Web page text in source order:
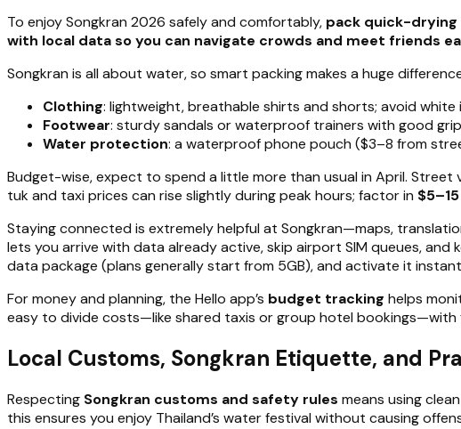
To enjoy Songkran 2026 safely and comfortably, pack quick-
with local data so you can navigate crowds and meet friends
Songkran is all about water, so smart packing makes a huge
Clothing: lightweight, breathable shirts and shorts; avoid
Footwear: sturdy sandals or waterproof trainers with good
Water protection: a waterproof phone pouch ($3–8 from
Budget-wise, expect to spend a little more than usual in April. Street
tuk and taxi prices can rise slightly during peak hours; factor in
Staying connected is extremely helpful at Songkran—maps,
lets you arrive with data already active, skip airport SIM queues, and
data package (plans generally start from 5GB), and activate it
For money and planning, the Hello app’s budget tracking helps
easy to divide costs—like shared taxis or group hotel bookings—with
Local Customs, Songkran Etiquette, and
Respecting Songkran customs and safety rules means using
this ensures you enjoy Thailand’s water festival without causing